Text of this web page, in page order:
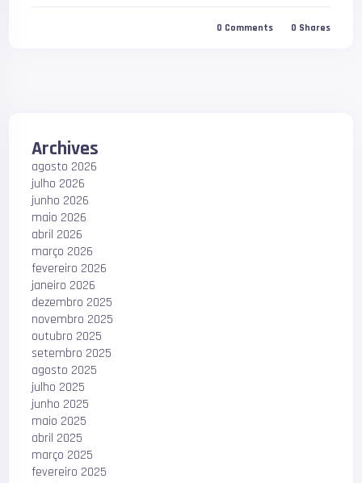
0 Comments 0 Shares
Archives
agosto 2026
julho 2026
junho 2026
maio 2026
abril 2026
março 2026
fevereiro 2026
janeiro 2026
dezembro 2025
novembro 2025
outubro 2025
setembro 2025
agosto 2025
julho 2025
junho 2025
maio 2025
abril 2025
março 2025
fevereiro 2025